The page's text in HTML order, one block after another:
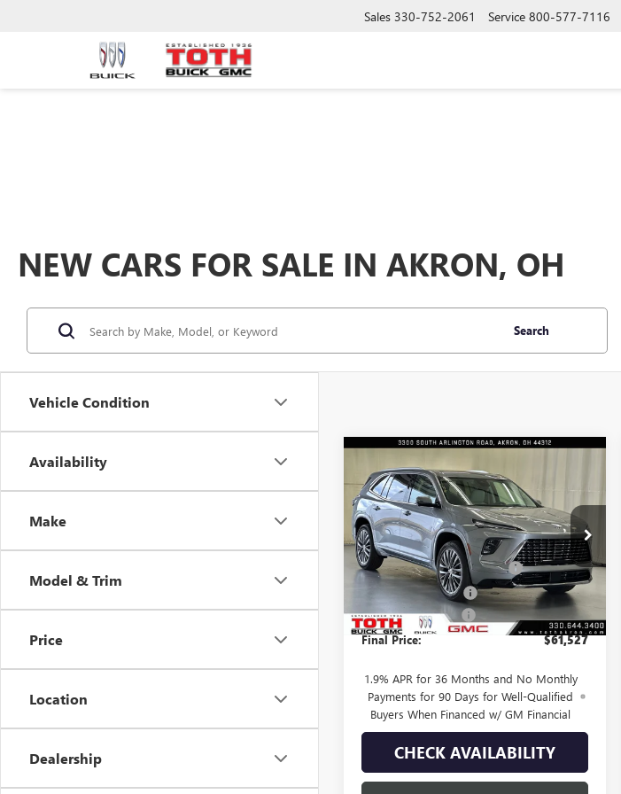
Sales 330-752-2061 Service 800-577-7116
NEW CARS FOR SALE IN AKRON, OH
Vehicle Condition
Availability
Make
Model & Trim
Price
Location
Dealership
Search
NEW2026BUICK ENCLAVE
AVENIR
Price Drop
VIN:5GAERCKS9TJ385179 Stock: T0675
In Stock 25 mi Ext. Int.
$3,933
SAVINGS
$61,527
FINAL PRICE
Less
MSRP:
$65,460
TOTH SUMMER SELL DOWN -$2,683
Purchase Allowance -$1,250
Documentation Fee +$398
Final Price: $61,527
1.9% APR for 36 Months and No Monthly
Payments for 90 Days for Well-Qualified
Buyers When Financed w/ GM Financial
CHECK AVAILABILITY
Compare Vehicle